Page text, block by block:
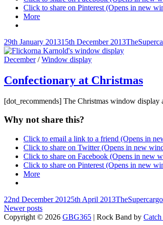
Click to share on Pinterest (Opens in new
More
Posted-
on
29th January 201315th December 2013By
Byline
Cat
December/Window display
Confectionary at Christmas
[dot_recommends] The Christmas window
Why not share this?
Click to email a link to a friend (Opens in
Click to share on Twitter (Opens in new
Click to share on Facebook (Opens in new
Click to share on Pinterest (Opens in new
More
Posted-
on
22nd December 20125th April 2013By
Byline
TheSupercargo
Posts
Newer posts
Copyright © 2026 GBG365 | Rock Band by Catch